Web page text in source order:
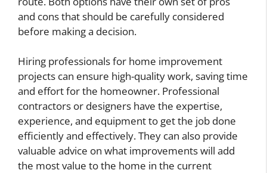
and cons that should be carefully considered
before making a decision.
Hiring professionals for home improvement
projects can ensure high-quality work, saving time
and effort for the homeowner. Professional
contractors or designers have the expertise,
experience, and equipment to get the job done
efficiently and effectively. They can also provide
valuable advice on what improvements will add
the most value to the home in the current